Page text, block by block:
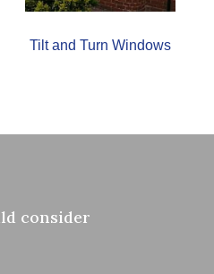
Tilt and Turn Windows
consider